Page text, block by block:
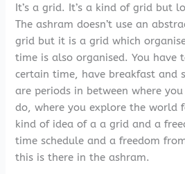
It’s a grid. It’s a kind of grid but
The ashram doesn’t use an
grid but it is a grid which
time is also organised. You have
certain time, have breakfast and
are periods in between where
do, where you explore the world
kind of idea of a a grid and a
time schedule and a freedom
this is there in the ashram.